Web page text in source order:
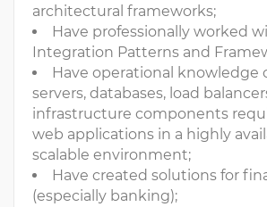
architectural frameworks;
Have professionally worked
Integration Patterns and
Have operational knowledge
servers, databases, load
infrastructure components
web applications in a highly
scalable environment;
Have created solutions for
(especially banking);